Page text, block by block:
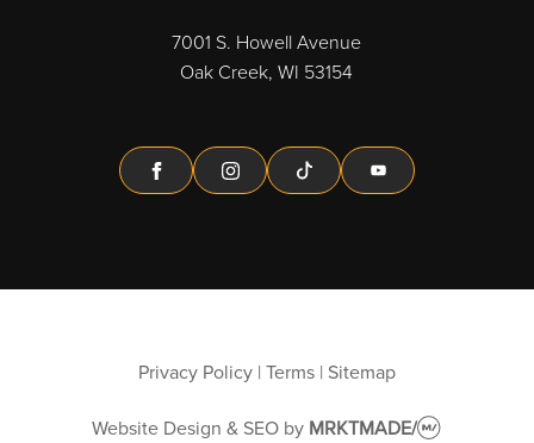
7001 S. Howell Avenue
Oak Creek, WI 53154
FacebookInstagramTiktok Youtube
Privacy Policy | Terms | Sitemap
Website Design & SEOby MRKTMADE/